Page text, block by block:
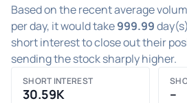
Based on the recent average
per day, it would take999.99
short interest to close out their
sending the stock sharply higher.
SHORT INTEREST
30.59K –